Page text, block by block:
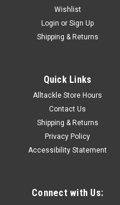
Wishlist
Login or Sign Up
Shipping & Returns
Quick Links
Alltackle Store Hours
Contact Us
Shipping & Returns
Privacy Policy
Accessibility Statement
Connect with Us: